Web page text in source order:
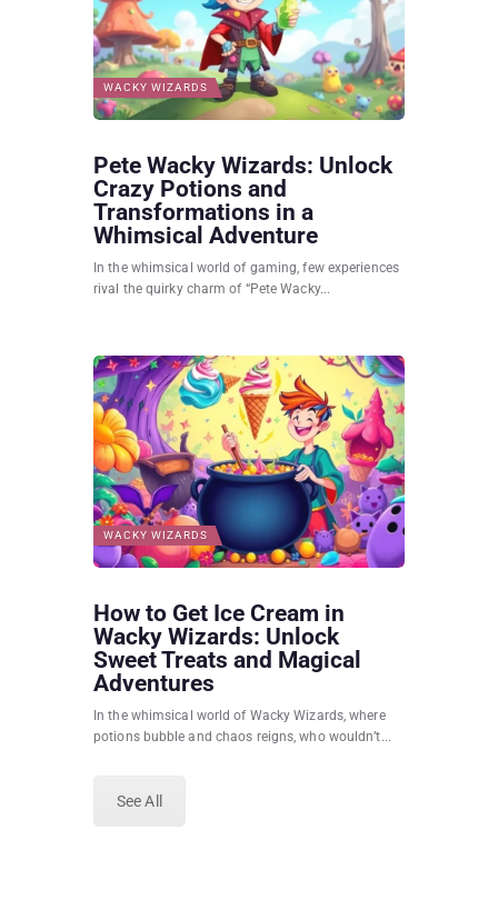
WACKY WIZARDS
Pete Wacky Wizards: Unlock
Crazy Potions and
Transformations in a
Whimsical Adventure
In the whimsical world of gaming, few experiences
rival the quirky charm of “Pete Wacky...
WACKY WIZARDS
How to Get Ice Cream in
Wacky Wizards: Unlock
Sweet Treats and Magical
Adventures
In the whimsical world of Wacky Wizards, where
potions bubble and chaos reigns, who wouldn’t...
See All